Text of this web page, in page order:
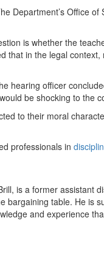
Department’s Office
is whether the
in the legal
hearing officer
be shocking to the
to their moral
professionals in
is a former
table. He is
and experience